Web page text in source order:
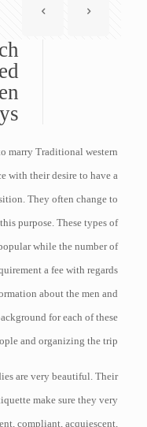
marry Traditional western
with their desire to have a
They often change to
purpose. These types of
while the number of
a fee with regards
about the men and
for each of these
and organizing the trip.
are very beautiful. Their
make sure they very
compliant, acquiescent,